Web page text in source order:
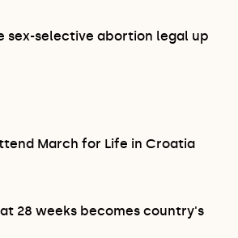
sex-selective abortion legal up
March for Life in Croatia
28 weeks becomes country's